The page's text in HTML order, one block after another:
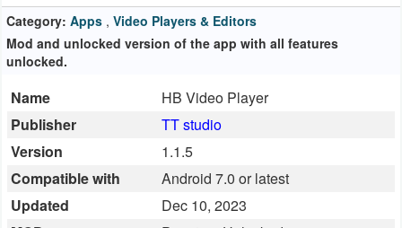
&
Vehicles
Business
Category: Apps , Video Players & Editors
Mod and unlocked version of the app with all features
unlocked.
Name
HB Video Player
Publisher
TT studio
Version
1.1.5
Compatible with
Android 7.0 or latest
Updated
Dec 10, 2023